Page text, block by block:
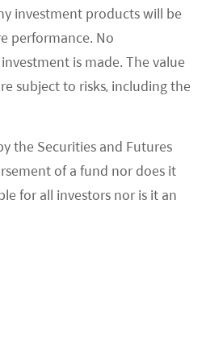
investment products will be
performance. No
is made. The value
subject to risks, including the
the Securities and Futures
of a fund nor does it
for all investors nor is it an